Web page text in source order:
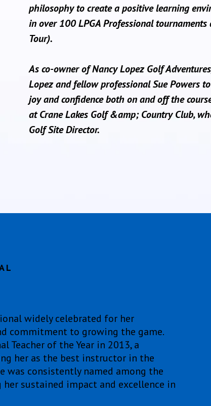
philosophy to create a positive learning
in over 100 LPGA Professional
Tour).
As co-owner of Nancy Lopez Golf
Lopez and fellow professional Sue Powers
joy and confidence both on and off the
at Crane Lakes Golf &amp; Country Club,
Golf Site Director.
widely celebrated for her
commitment to growing the game.
Teacher of the Year in 2013, a
her as the best instructor in the
was consistently named among the
her sustained impact and excellence in